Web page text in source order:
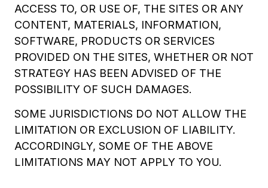
ACCESS TO, OR USE OF, THE SITES OR ANY
CONTENT, MATERIALS, INFORMATION,
SOFTWARE, PRODUCTS OR SERVICES
PROVIDED ON THE SITES, WHETHER OR NOT
STRATEGY HAS BEEN ADVISED OF THE
POSSIBILITY OF SUCH DAMAGES.
SOME JURISDICTIONS DO NOT ALLOW THE
LIMITATION OR EXCLUSION OF LIABILITY.
ACCORDINGLY, SOME OF THE ABOVE
LIMITATIONS MAY NOT APPLY TO YOU.